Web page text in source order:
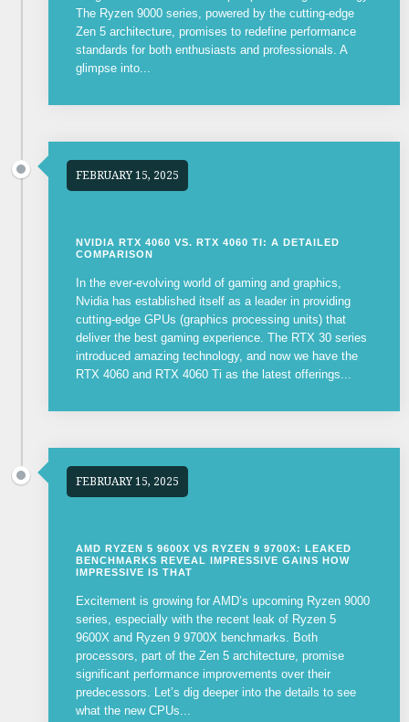
The Ryzen 9000 series, powered by the cutting-edge
Zen 5 architecture, promises to redefine performance
standards for both enthusiasts and professionals. A
glimpse into...
FEBRUARY 15, 2025
NVIDIA RTX 4060 VS. RTX 4060 TI: A DETAILED
COMPARISON
In the ever-evolving world of gaming and graphics,
Nvidia has established itself as a leader in providing
cutting-edge GPUs (graphics processing units) that
deliver the best gaming experience. The RTX 30 series
introduced amazing technology, and now we have the
RTX 4060 and RTX 4060 Ti as the latest offerings...
FEBRUARY 15, 2025
AMD RYZEN 5 9600X VS RYZEN 9 9700X: LEAKED
BENCHMARKS REVEAL IMPRESSIVE GAINS HOW
IMPRESSIVE IS THAT
Excitement is growing for AMD’s upcoming Ryzen 9000
series, especially with the recent leak of Ryzen 5
9600X and Ryzen 9 9700X benchmarks. Both
processors, part of the Zen 5 architecture, promise
significant performance improvements over their
predecessors. Let’s dig deeper into the details to see
what the new CPUs...